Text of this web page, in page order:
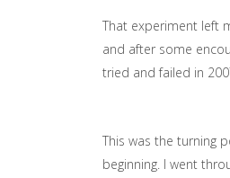
That experiment left
and after some
tried and failed in
This was the turning
beginning. I went